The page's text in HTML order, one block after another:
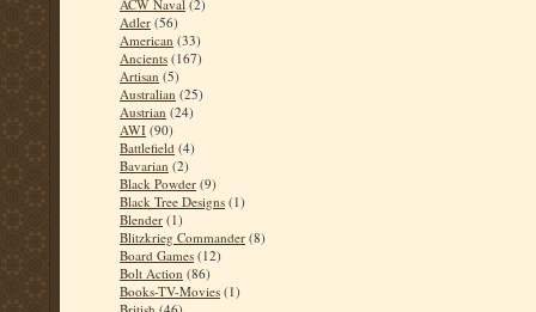
ACW Naval (2)
Adler (56)
American (33)
Ancients (167)
Artisan (5)
Australian (25)
Austrian (24)
AWI (90)
Battlefield (4)
Bavarian (2)
Black Powder (9)
Black Tree Designs (1)
Blender (1)
Blitzkrieg Commander (8)
Board Games (12)
Bolt Action (86)
Books-TV-Movies (1)